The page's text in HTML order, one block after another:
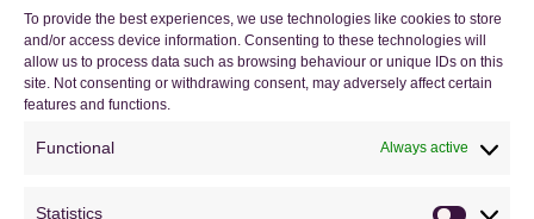
To provide the best experiences, we use technologies like cookies to store
and/or access device information. Consenting to these technologies will
allow us to process data such as browsing behaviour or unique IDs on this
site. Not consenting or withdrawing consent, may adversely affect certain
features and functions.
Functional Always active
Statistics
Basket
Checkout
Orders